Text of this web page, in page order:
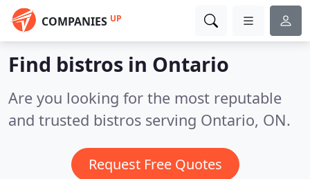
COMPANIES UP
Find bistros in Ontario
Are you looking for the most reputable
and trusted bistros serving Ontario, ON.
Request Free Quotes